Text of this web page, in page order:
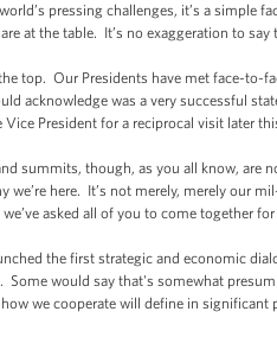
pressing challenges, it’s a simple
at the table. It’s no exaggeration to
top. Our Presidents have met face-to-
acknowledge was a very successful
President for a reciprocal visit later
summits, though, as you all know, are
we’re here. It’s not merely, merely our
asked all of you to come together
the first strategic and economic
would say that's somewhat
we cooperate will define in